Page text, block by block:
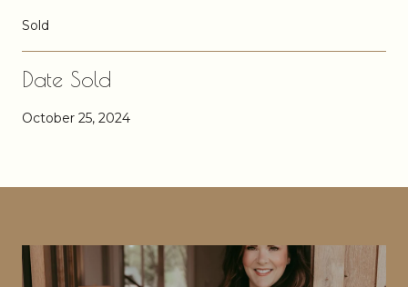
Sold
Date Sold
October 25, 2024